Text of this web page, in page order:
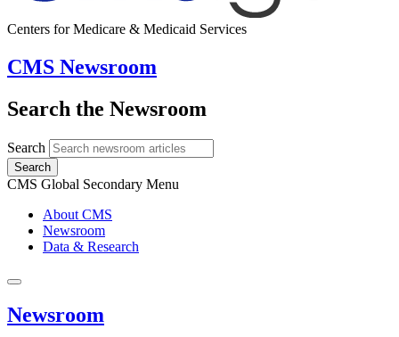
Centers for Medicare & Medicaid Services
CMS Newsroom
Search the Newsroom
Search
Search
CMS Global Secondary Menu
About CMS
Newsroom
Data & Research
Newsroom